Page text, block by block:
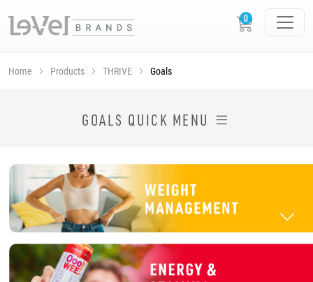
Home Products THRIVE Goals
GOALS QUICK MENU